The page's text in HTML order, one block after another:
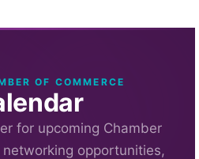
OF COMMERCE
for upcoming Chamber
opportunities,